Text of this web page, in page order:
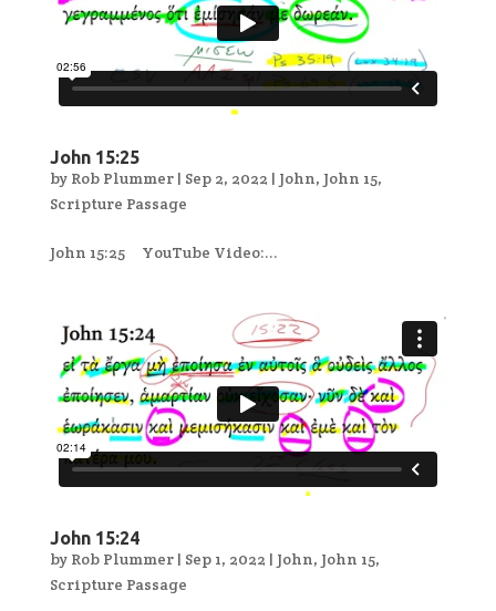
John 15:25
by Rob Plummer| Sep 2, 2022 | John, John 15,
Scripture Passage
John 15:25 YouTube Video:...
John 15:24
by Rob Plummer| Sep 1, 2022 | John, John 15,
Scripture Passage